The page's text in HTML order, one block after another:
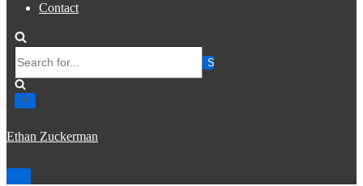
Contact
for...
Ethan Zuckerman
Toggle